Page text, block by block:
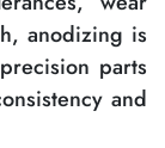
anodizing is
parts
and